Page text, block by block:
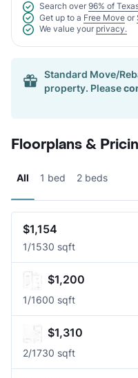
Search over 96% of
Get up to a Free Move or
We value your privacy.
Standard Move/
property. Please
Floorplans &
All 1 bed 2 beds
$1,154
1/1530 sqft
$1,200
1/1600 sqft
$1,310
2/1730 sqft